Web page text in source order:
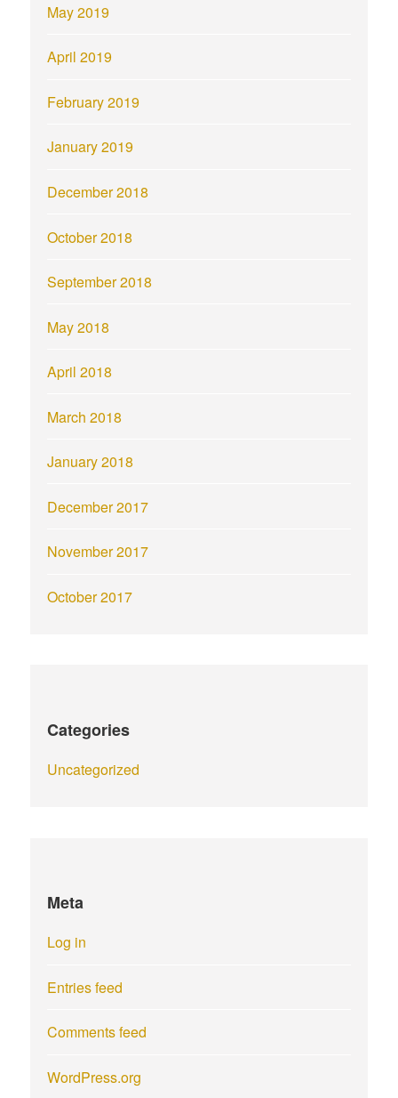
May 2019
April 2019
February 2019
January 2019
December 2018
October 2018
September 2018
May 2018
April 2018
March 2018
January 2018
December 2017
November 2017
October 2017
Categories
Uncategorized
Meta
Log in
Entries feed
Comments feed
WordPress.org